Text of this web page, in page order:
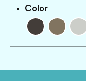
Color